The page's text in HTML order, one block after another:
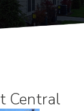
Central